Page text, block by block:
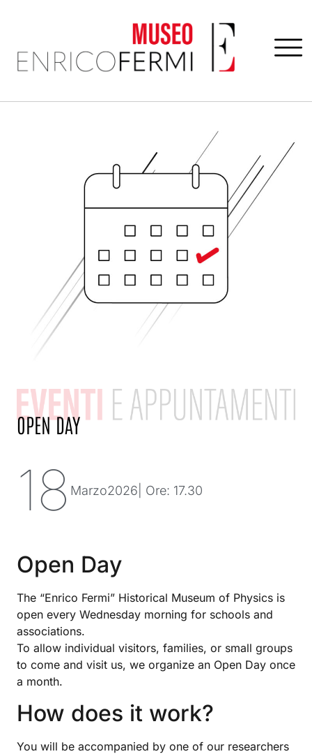
OPEN DAY
18 Marzo2026 | Ore: 17.30
Open Day
The “Enrico Fermi” Historical Museum of Physics is
open every Wednesday morning for schools and
associations.
To allow individual visitors, families, or small groups
to come and visit us, we organize an Open Day once
a month.
How does it work?
You will be accompanied by one of our researchers